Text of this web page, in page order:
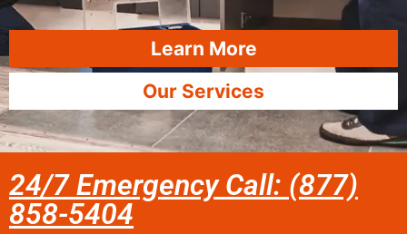
Learn More
Our Services
24/7 Emergency Call: (877)
858-5404